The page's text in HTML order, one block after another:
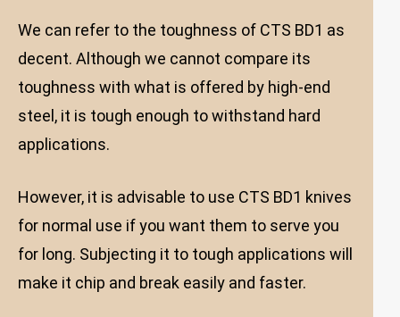
We can refer to the toughness of CTS BD1 as
decent. Although we cannot compare its
toughness with what is offered by high-end
steel, it is tough enough to withstand hard
applications.
However, it is advisable to use CTS BD1 knives
for normal use if you want them to serve you
for long. Subjecting it to tough applications will
make it chip and break easily and faster.